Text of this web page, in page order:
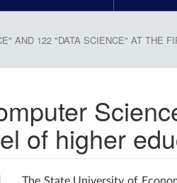
AND 122 "DATA SCIENCE" AT THE
of higher